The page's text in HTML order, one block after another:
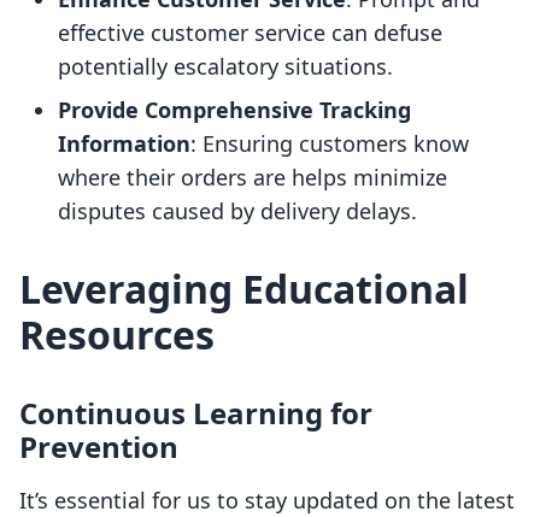
effective customer service can defuse
potentially escalatory situations.
Provide Comprehensive Tracking
Information: Ensuring customers know
where their orders are helps minimize
disputes caused by delivery delays.
Leveraging Educational
Resources
Continuous Learning for
Prevention
It’s essential for us to stay updated on the latest